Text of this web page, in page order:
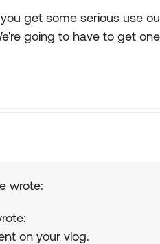
get some serious use
going to have to get
wrote:
on your vlog.